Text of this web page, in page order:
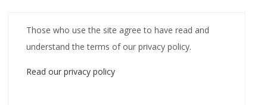
Those who use the site agree to have read and
understand the terms of our privacy policy.
Read our privacy policy